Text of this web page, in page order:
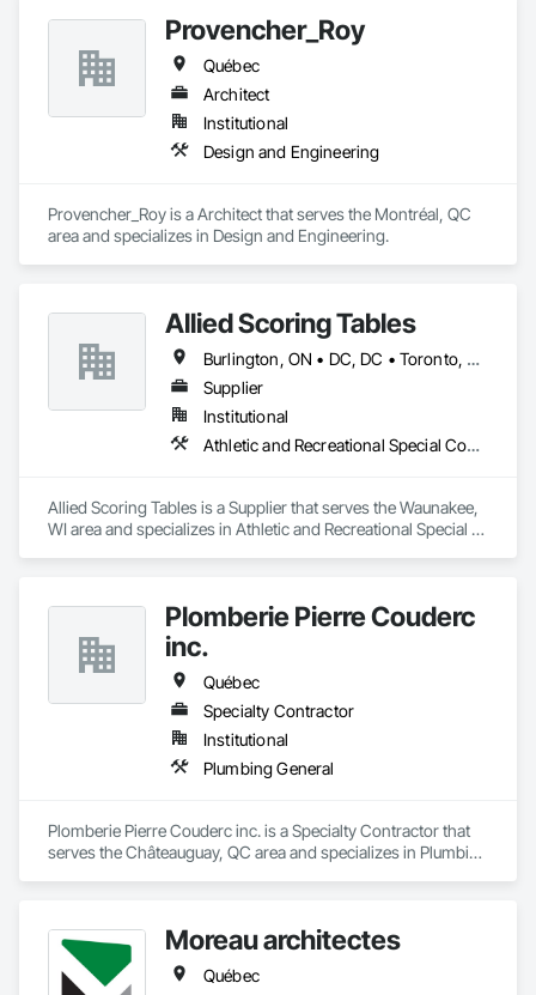
Provencher_Roy
Québec
Architect
Institutional
Design and Engineering
Provencher_Roy is a Architect that serves the Montréal, QC
area and specializes in Design and Engineering.
Allied Scoring Tables
Burlington, ON • DC, DC • Toronto, ON • Vancouver, BC • Wilmot, ON • Winnipeg, MB • Alabama • Alberta • Arizona • Arkansas • British Columbia • California • Colorado • Delaware • Florida • Georgia • Idaho • Illinois • Indiana • Kansas • Kentucky • Louisiana • Manitoba • Maryland • Massachusetts • Michigan • Missouri • New Brunswick • New Jersey • New York • Newfoundland and Labrador • North Carolina • Nova Scotia • Ohio • Ontario • Oregon • Pennsylvania • Prince Edward Island • Québec • Rhode Island • Saskatchewan • Tennessee • Texas • Virginia • Washington • West Virginia • Wisconsin
Supplier
Institutional
Athletic and Recreational Special Construction
Allied Scoring Tables is a Supplier that serves the Waunakee,
WI area and specializes in Athletic and Recreational Special
Plomberie Pierre Couderc
inc.
Québec
Specialty Contractor
Institutional
Plumbing General
Plomberie Pierre Couderc inc. is a Specialty Contractor that
serves the Châteauguay, QC area and specializes in Plumbing
Moreau architectes
Québec